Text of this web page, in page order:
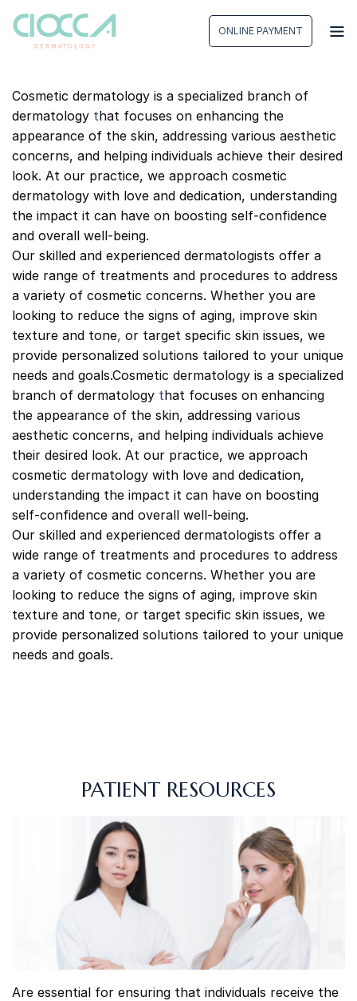
Skip
to
content
ONLINE PAYMENT
Cosmetic dermatology is a specialized branch of
dermatology that focuses on enhancing the
appearance of the skin, addressing various aesthetic
concerns, and helping individuals achieve their desired
look. At our practice, we approach cosmetic
dermatology with love and dedication, understanding
the impact it can have on boosting self-confidence
and overall well-being.
Our skilled and experienced dermatologists offer a
wide range of treatments and procedures to address
a variety of cosmetic concerns. Whether you are
looking to reduce the signs of aging, improve skin
texture and tone, or target specific skin issues, we
provide personalized solutions tailored to your unique
needs and goals.Cosmetic dermatology is a specialized
branch of dermatology that focuses on enhancing
the appearance of the skin, addressing various
aesthetic concerns, and helping individuals achieve
their desired look. At our practice, we approach
cosmetic dermatology with love and dedication,
understanding the impact it can have on boosting
self-confidence and overall well-being.
Our skilled and experienced dermatologists offer a
wide range of treatments and procedures to address
a variety of cosmetic concerns. Whether you are
looking to reduce the signs of aging, improve skin
texture and tone, or target specific skin issues, we
provide personalized solutions tailored to your unique
needs and goals.
PATIENT RESOURCES
Are essential for ensuring that individuals receive the